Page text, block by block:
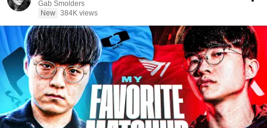
Gab Smolders
New 384K views